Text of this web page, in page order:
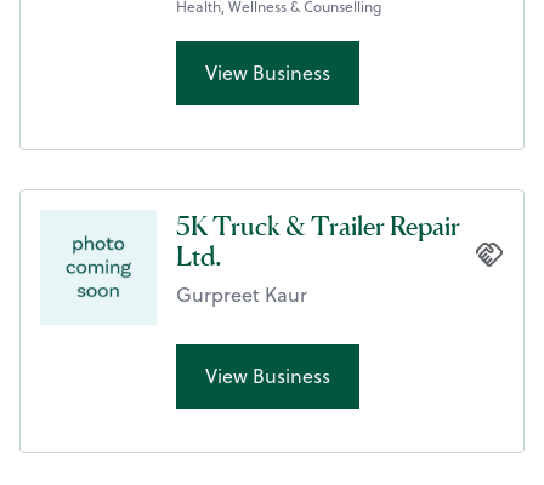
Health, Wellness & Counselling
View Business
5K Truck & Trailer Repair
Ltd.
Gurpreet Kaur
View Business